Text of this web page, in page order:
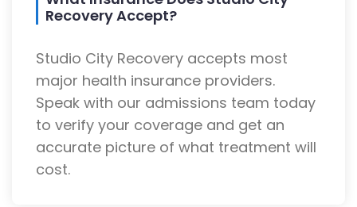
Recovery Accept?
Studio City Recovery accepts most
major health insurance providers.
Speak with our admissions team today
to verify your coverage and get an
accurate picture of what treatment will
cost.